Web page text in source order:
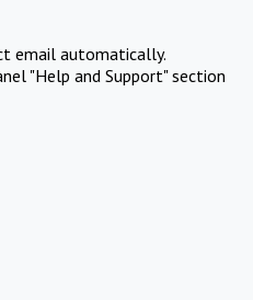
email automatically.
"Help and Support" section